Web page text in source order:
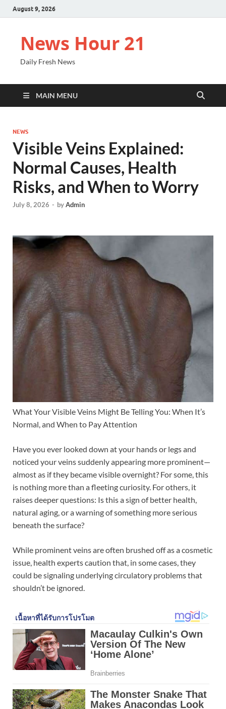
August 9, 2026
News Hour 21
Daily Fresh News
MAIN MENU
NEWS
Visible Veins Explained:
Normal Causes, Health
Risks, and When to Worry
July 8, 2026 - byAdmin
What Your Visible Veins Might Be Telling You: When It’s
Normal, and When to Pay Attention
Have you ever looked down at your hands or legs and
noticed your veins suddenly appearing more prominent—
almost as if they became visible overnight? For some, this
is nothing more than a fleeting curiosity. For others, it
raises deeper questions: Is this a sign of better health,
natural aging, or a warning of something more serious
beneath the surface?
While prominent veins are often brushed off as a cosmetic
issue, health experts caution that, in some cases, they
could be signaling underlying circulatory problems that
shouldn’t be ignored.